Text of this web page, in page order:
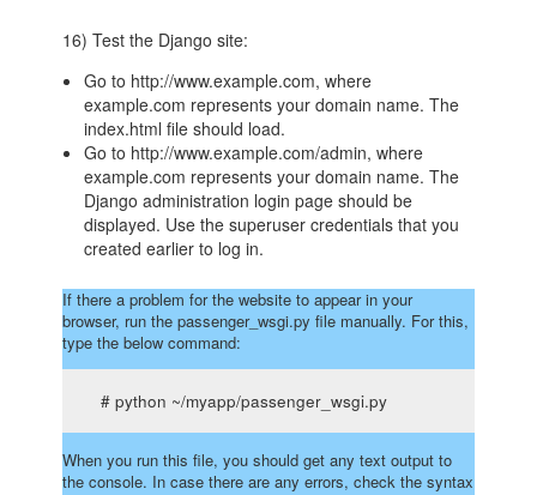
16) Test the Django site:
Go to http://www.example.com, where
example.com represents your domain name. The
index.html file should load.
Go to http://www.example.com/admin, where
example.com represents your domain name. The
Django administration login page should be
displayed. Use the superuser credentials that you
created earlier to log in.
If there a problem for the website to appear in your
browser, run the passenger_wsgi.py file manually. For this,
type the below command:
# python ~/myapp/passenger_wsgi.py
When you run this file, you should get any text output to
the console. In case there are any errors, check the syntax